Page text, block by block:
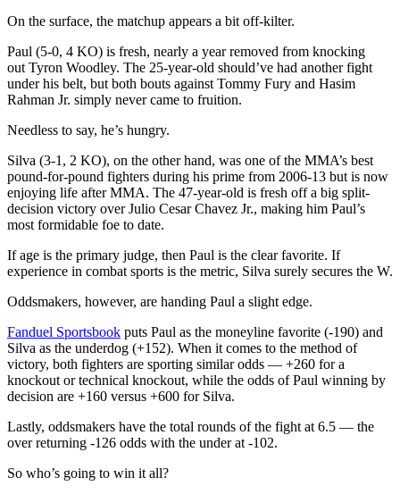
On the surface, the matchup appears a bit off-kilter.
Paul (5-0, 4 KO) is fresh, nearly a year removed from knocking
out Tyron Woodley. The 25-year-old should’ve had another fight
under his belt, but both bouts against Tommy Fury and Hasim
Rahman Jr. simply never came to fruition.
Needless to say, he’s hungry.
Silva (3-1, 2 KO), on the other hand, was one of the MMA’s best
pound-for-pound fighters during his prime from 2006-13 but is now
enjoying life after MMA. The 47-year-old is fresh off a big split-
decision victory over Julio Cesar Chavez Jr., making him Paul’s
most formidable foe to date.
If age is the primary judge, then Paul is the clear favorite. If
experience in combat sports is the metric, Silva surely secures the W.
Oddsmakers, however, are handing Paul a slight edge.
Fanduel Sportsbook puts Paul as the moneyline favorite (-190) and
Silva as the underdog (+152). When it comes to the method of
victory, both fighters are sporting similar odds — +260 for a
knockout or technical knockout, while the odds of Paul winning by
decision are +160 versus +600 for Silva.
Lastly, oddsmakers have the total rounds of the fight at 6.5 — the
over returning -126 odds with the under at -102.
So who’s going to win it all?